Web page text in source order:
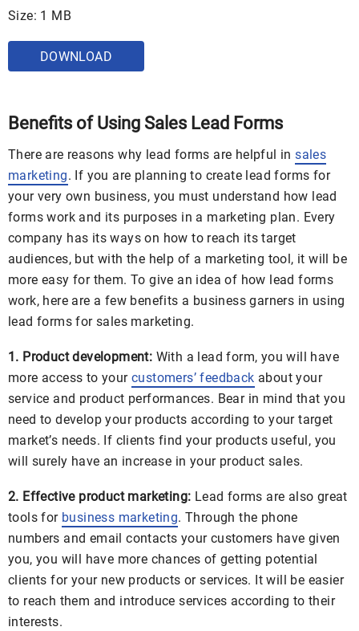
Size: 1 MB
DOWNLOAD
Benefits of Using Sales Lead Forms
There are reasons why lead forms are helpful insales
marketing. If you are planning to create lead forms for
your very own business, you must understand how lead
forms work and its purposes in a marketing plan. Every
company has its ways on how to reach its target
audiences, but with the help of a marketing tool, it will be
more easy for them. To give an idea of how lead forms
work, here are a few benefits a business garners in using
lead forms for sales marketing.
1. Product development: With a lead form, you will have
more access to your customers’ feedback about your
service and product performances. Bear in mind that you
need to develop your products according to your target
market’s needs. If clients find your products useful, you
will surely have an increase in your product sales.
2. Effective product marketing: Lead forms are also great
tools for business marketing. Through the phone
numbers and email contacts your customers have given
you, you will have more chances of getting potential
clients for your new products or services. It will be easier
to reach them and introduce services according to their
interests.